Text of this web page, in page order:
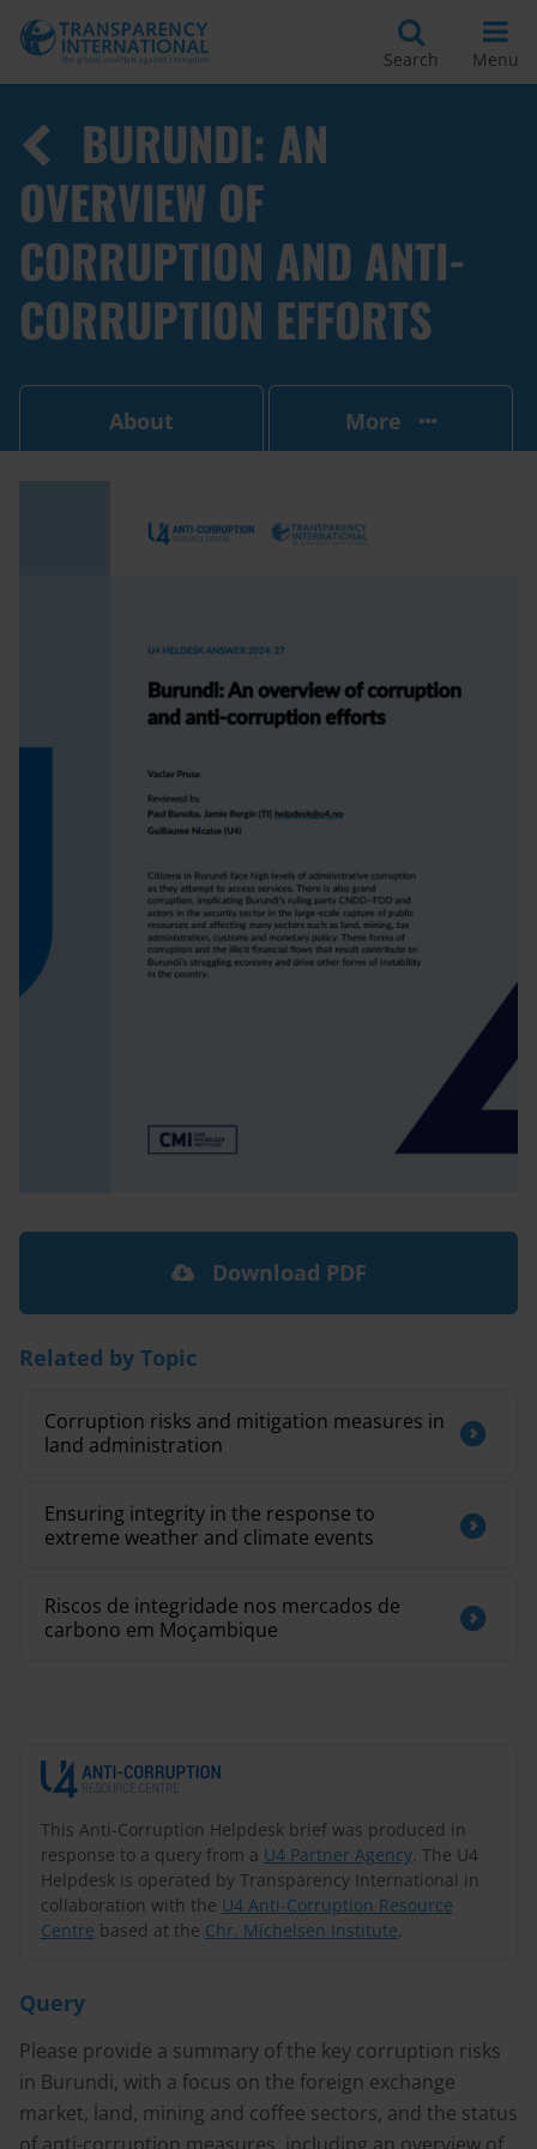
Search Menu
BURUNDI: AN
OVERVIEW OF
CORRUPTION AND ANTI-
CORRUPTION EFFORTS
About More
This Anti-Corruption Helpdesk brief was produced in
response to a query from a U4 Partner Agency. The U4
Helpdesk is operated by Transparency International in
collaboration with the U4 Anti-Corruption Resource
Centre based at the Chr. Michelsen Institute.
Query
Please provide a summary of the key corruption risks
in Burundi, with a focus on the foreign exchange
market, land, mining and coffee sectors, and the status
Download PDF
Related by Topic
Corruption risks and mitigation measures in
land administration
Ensuring integrity in the response to
extreme weather and climate events
Riscos de integridade nos mercados de
carbono em Moçambique